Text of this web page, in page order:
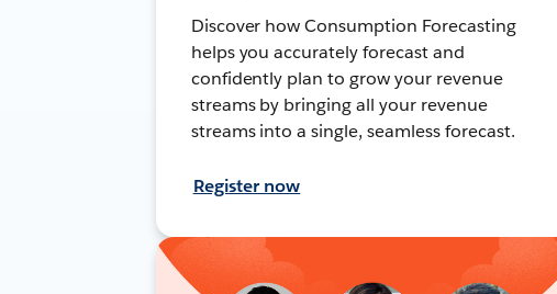
Discover how Consumption Forecasting
helps you accurately forecast and
confidently plan to grow your revenue
streams by bringing all your revenue
streams into a single, seamless forecast.
Register now